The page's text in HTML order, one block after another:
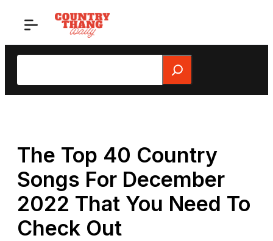
Search
The Top 40 Country
Songs For December
2022 That You Need To
Check Out